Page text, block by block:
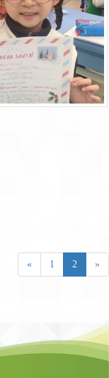
« 1 2 »